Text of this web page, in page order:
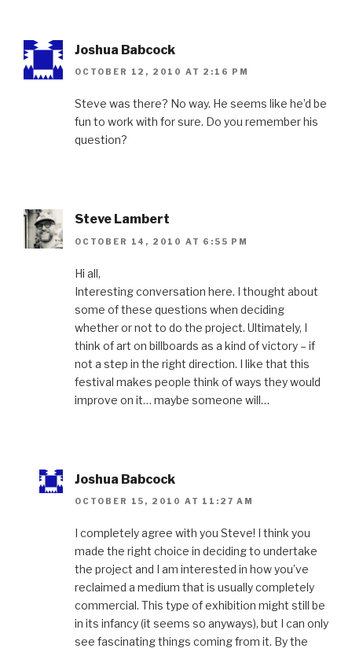
Joshua Babcock
OCTOBER 12, 2010 AT 2:16 PM
Steve was there? No way. He seems like he’d be
fun to work with for sure. Do you remember his
question?
Steve Lambert
OCTOBER 14, 2010 AT 6:55 PM
Hi all,
Interesting conversation here. I thought about
some of these questions when deciding
whether or not to do the project. Ultimately, I
think of art on billboards as a kind of victory – if
not a step in the right direction. I like that this
festival makes people think of ways they would
improve on it… maybe someone will…
Joshua Babcock
OCTOBER 15, 2010 AT 11:27 AM
I completely agree with you Steve! I think you
made the right choice in deciding to undertake
the project and I am interested in how you’ve
reclaimed a medium that is usually completely
commercial. This type of exhibition might still be
in its infancy (it seems so anyways), but I can only
see fascinating things coming from it. By the